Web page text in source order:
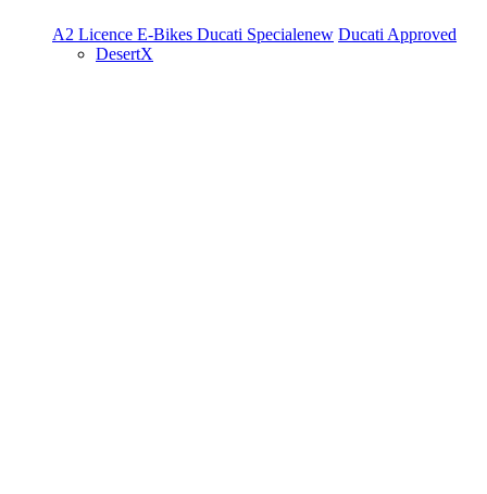
A2 Licence E-Bikes Ducati Specialenew Ducati Approved
DesertX